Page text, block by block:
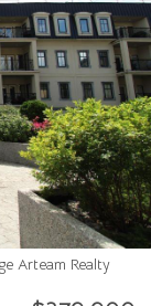
Arteam Realty